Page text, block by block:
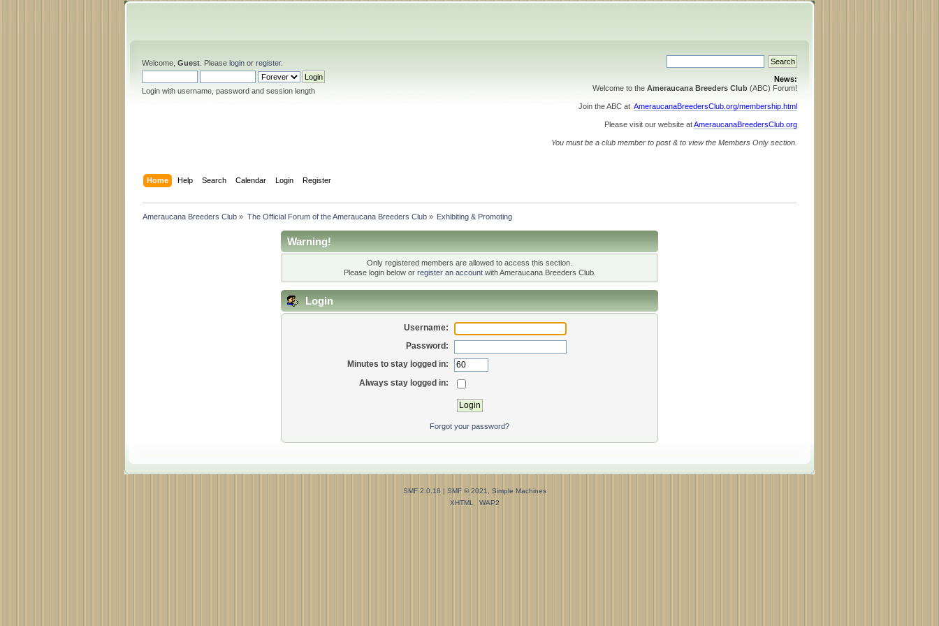
Welcome, Guest . Please login or register.
Login with username, password and session length
News:
Welcome to the Ameraucana Breeders Club (ABC) Forum!
Join the ABC at AmeraucanaBreedersClub.org/membership.html
Please visit our website atAmeraucanaBreedersClub.org
You must be a club member to post & to view the Members Only section.
Home Help Search Calendar Login Register
Ameraucana Breeders Club » The Official Forum of the Ameraucana Breeders Club» Exhibiting & Promoting
Warning!
Only registered members are allowed to access this section.
Please login below or register an accountwith Ameraucana Breeders Club.
Login
Username:
Password:
Minutes to stay logged in:
Always stay logged in:
Forgot your password?
SMF 2.0.18 | SMF © 2021
Simple Machines
XHTML
WAP2